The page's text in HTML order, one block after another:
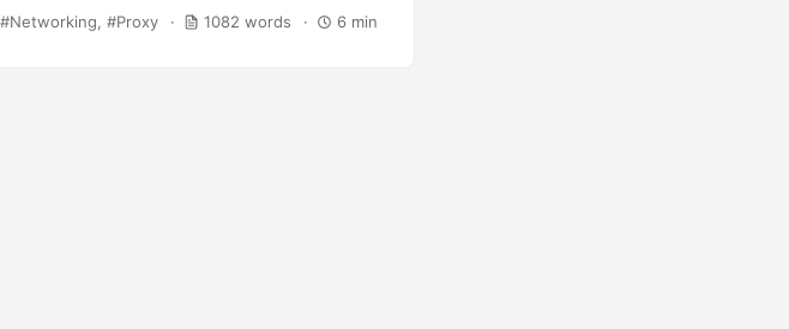
a SOCKS5 proxy. Without using a SOCKS
Networking Proxy 1082 words 6 min